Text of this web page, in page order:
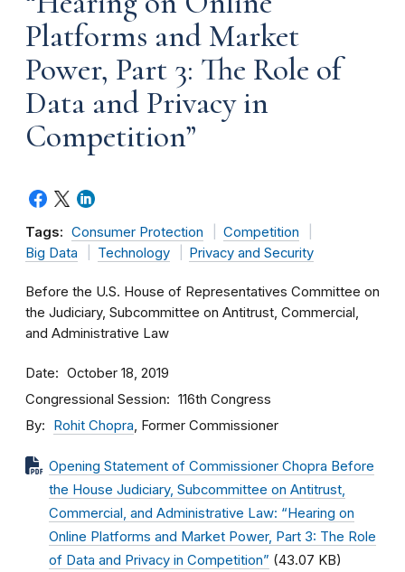
Platforms and Market
Power, Part 3: The Role of
Data and Privacy in
Competition”
Tags: Consumer Protection
Competition
Big Data
Technology Privacy and Security
Before the U.S. House of Representatives Committee on
the Judiciary, Subcommittee on Antitrust, Commercial,
and Administrative Law
Date October 18, 2019
Congressional Session 116th Congress
By Rohit Chopra, Former Commissioner
Opening Statement of Commissioner Chopra Before
the House Judiciary, Subcommittee on Antitrust,
Commercial, and Administrative Law: “Hearing on
Online Platforms and Market Power, Part 3: The Role
of Data and Privacy in Competition” (43.07 KB)